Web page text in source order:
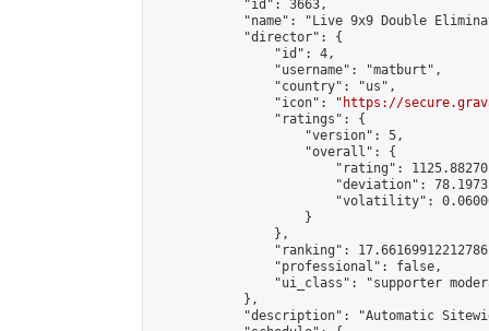
            "id": 3663,
"name": "Live 9x9 Double
            "director": {
                "id": 4,
                "username": "matburt",
                "country": "us",
                "icon": "
https://
                "ratings": {
                    "version": 5,
                    "overall": {
"rating":
"deviation":
"volatility":
                    }
                },
"ranking":
                "professional": false,
"ui_class": "supporter
            },
"description": "Automatic